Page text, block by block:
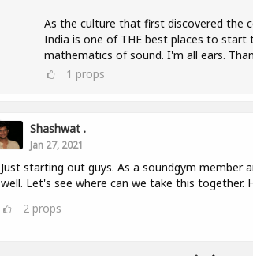
As the culture that first discovered the
India is one of THE best places to start
mathematics of sound. I'm all ears.
1 props
Shashwat .
Jan 27, 2021
Just starting out guys. As a soundgym member
well. Let's see where can we take this together.
2 props